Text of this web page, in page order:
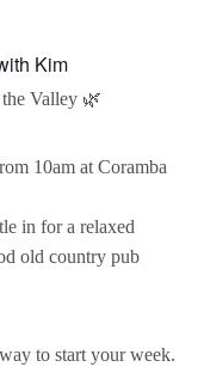
Kim
Valley 🌿
10am at Coramba
in for a relaxed
old country pub
to start your week.